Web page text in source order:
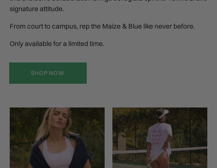
signature attitude.
From court to campus, rep the Maize & Blue like never before.
Only available for a limited time.
SHOP NOW